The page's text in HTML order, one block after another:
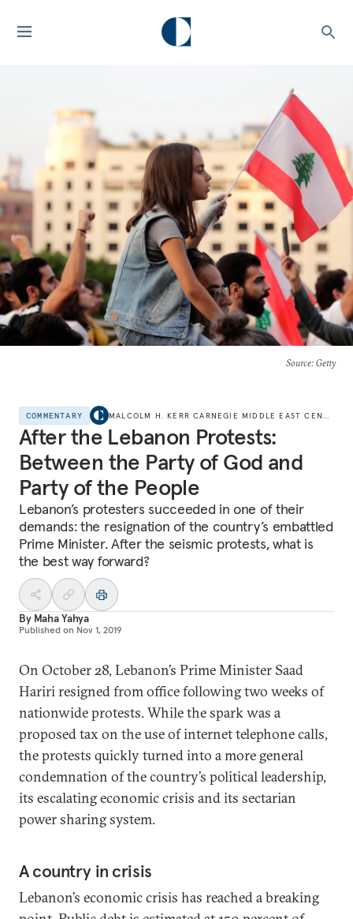
Source: Getty
COMMENTARY
After the Lebanon Protests:
Between the Party of God and
Party of the People
Lebanon’s protesters succeeded in one of their
demands: the resignation of the country’s embattled
Prime Minister. After the seismic protests, what is
the best way forward?
By Maha Yahya
Published on Nov 1, 2019
On October 28, Lebanon’s Prime Minister Saad
Hariri resigned from office following two weeks of
nationwide protests. While the spark was a
proposed tax on the use of internet telephone calls,
the protests quickly turned into a more general
condemnation of the country’s political leadership,
its escalating economic crisis and its sectarian
power sharing system.
A country in crisis
Lebanon’s economic crisis has reached a breaking